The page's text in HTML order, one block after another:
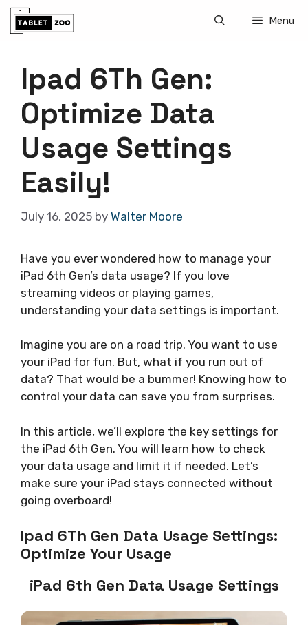
Skip
Menu
Ipad 6Th Gen:
Optimize Data
Usage Settings
Easily!
July 16, 2025 by Walter Moore
Have you ever wondered how to manage your
iPad 6th Gen’s data usage? If you love
streaming videos or playing games,
understanding your data settings is important.
Imagine you are on a road trip. You want to use
your iPad for fun. But, what if you run out of
data? That would be a bummer! Knowing how to
control your data can save you from surprises.
In this article, we’ll explore the key settings for
the iPad 6th Gen. You will learn how to check
your data usage and limit it if needed. Let’s
make sure your iPad stays connected without
going overboard!
Ipad 6Th Gen Data Usage Settings:
Optimize Your Usage
iPad 6th Gen Data Usage Settings